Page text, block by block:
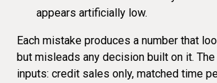
appears artificially low.
Each mistake produces a number that
but misleads any decision built on it.
inputs: credit sales only, matched time